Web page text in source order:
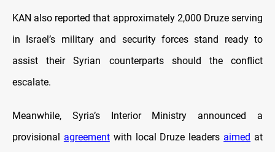
KAN also reported that approximately 2,000 Druze serving
in Israel’s military and security forces stand ready to
assist their Syrian counterparts should the conflict
escalate.
Meanwhile, Syria’s Interior Ministry announced a
provisional agreementwith local Druze leaders aimed at